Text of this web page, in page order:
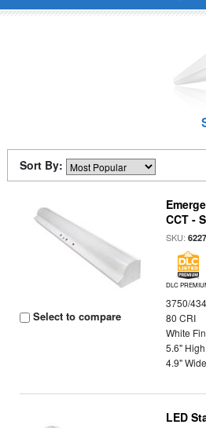
Sort By:
Select to compare
CCT -
SKU:
DLC
3750/
80 CRI
White
5.6" High
4.9" Wide
LED